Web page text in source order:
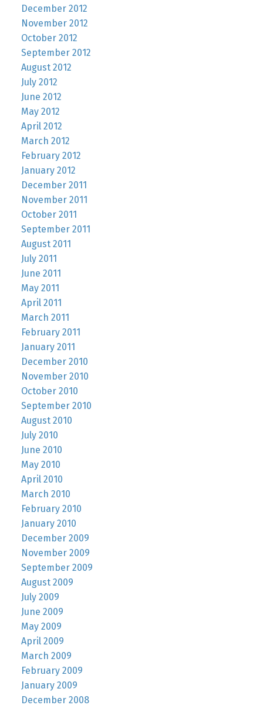
December 2012
November 2012
October 2012
September 2012
August 2012
July 2012
June 2012
May 2012
April 2012
March 2012
February 2012
January 2012
December 2011
November 2011
October 2011
September 2011
August 2011
July 2011
June 2011
May 2011
April 2011
March 2011
February 2011
January 2011
December 2010
November 2010
October 2010
September 2010
August 2010
July 2010
June 2010
May 2010
April 2010
March 2010
February 2010
January 2010
December 2009
November 2009
September 2009
August 2009
July 2009
June 2009
May 2009
April 2009
March 2009
February 2009
January 2009
December 2008